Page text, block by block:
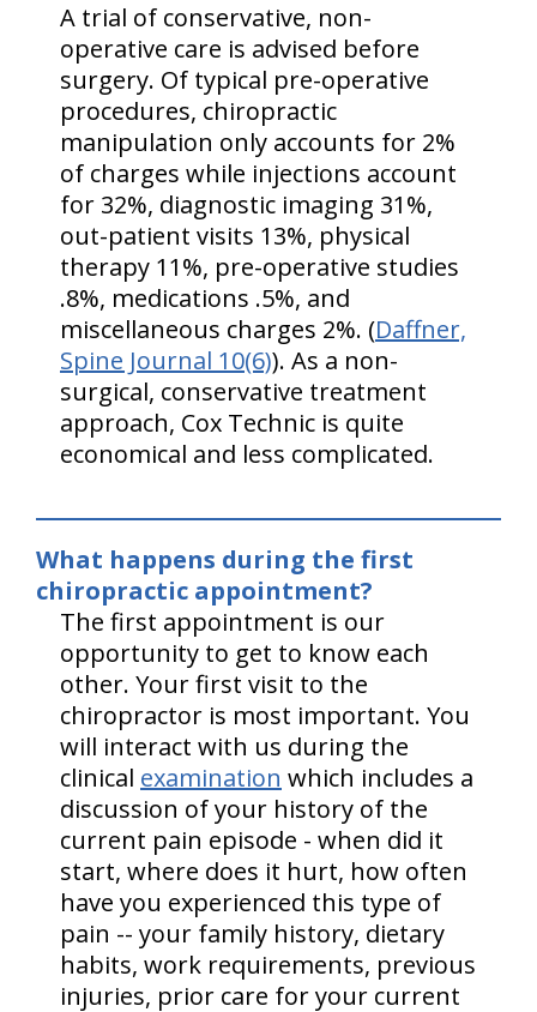
A trial of conservative, non-
operative care is advised before
surgery. Of typical pre-operative
procedures, chiropractic
manipulation only accounts for 2%
of charges while injections account
for 32%, diagnostic imaging 31%,
out-patient visits 13%, physical
therapy 11%, pre-operative studies
.8%, medications .5%, and
miscellaneous charges 2%. (Daffner,
Spine Journal 10(6)). As a non-
surgical, conservative treatment
approach, Cox Technic is quite
economical and less complicated.
What happens during the first
chiropractic appointment?
The first appointment is our
opportunity to get to know each
other. Your first visit to the
chiropractor is most important. You
will interact with us during the
clinical examination which includes a
discussion of your history of the
current pain episode - when did it
start, where does it hurt, how often
have you experienced this type of
pain -- your family history, dietary
habits, work requirements, previous
injuries, prior care for your current